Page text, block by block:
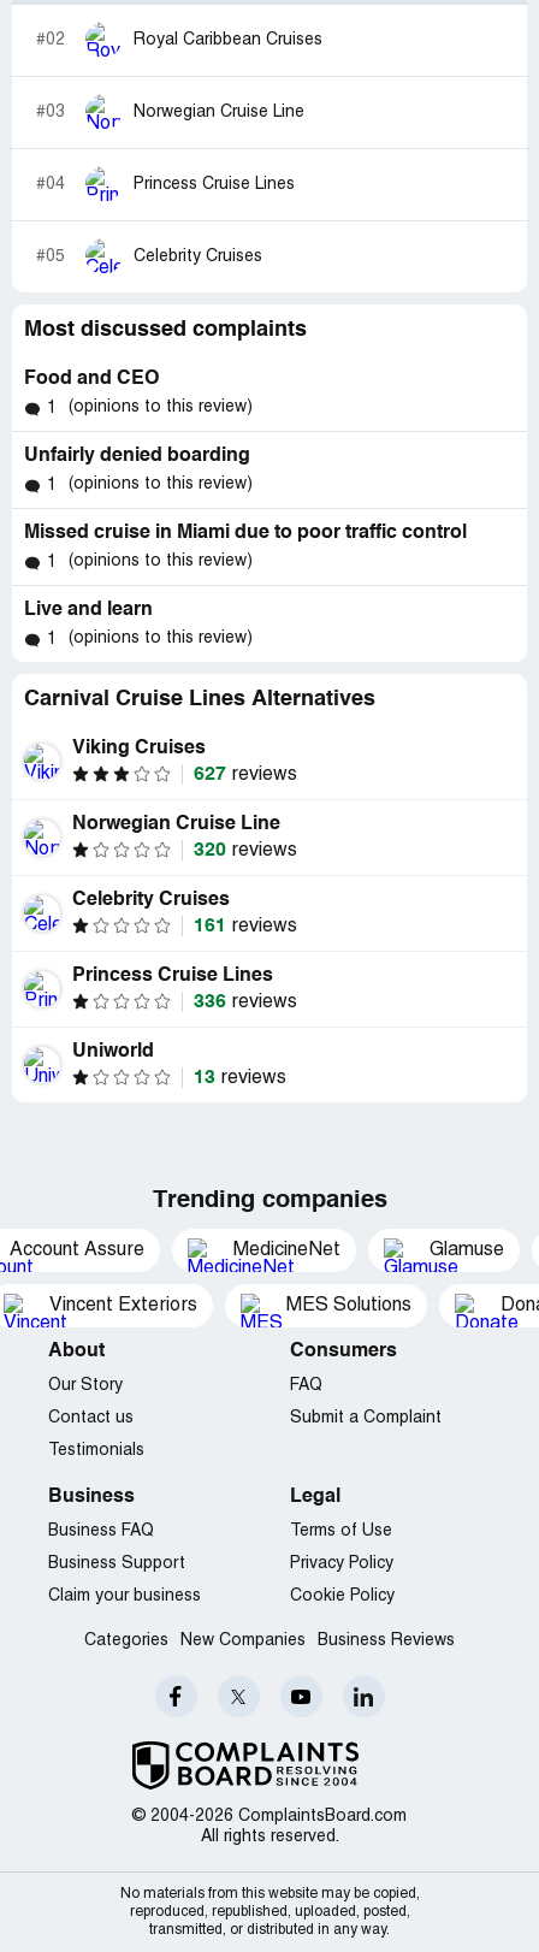
#02 Royal Caribbean Cruises
#03 Norwegian Cruise Line
#04 Princess Cruise Lines
#05 Celebrity Cruises
Most discussed complaints
Food and CEO
1 (opinions to this review)
Unfairly denied boarding
1 (opinions to this review)
Missed cruise in Miami due to poor traffic control
1 (opinions to this review)
Live and learn
1 (opinions to this review)
Carnival Cruise Lines Alternatives
Viking Cruises
627 reviews
Norwegian Cruise Line
320 reviews
Celebrity Cruises
161
reviews
Princess Cruise Lines
336 reviews
Uniworld
13 reviews
Trending companies
Account Assure MedicineNet Glamuse
Vincent Exteriors MES Solutions
© 2004-2026 ComplaintsBoard.com
All rights reserved.
About
Our Story
Contact us
Testimonials
Consumers
FAQ
Submit a Complaint
Business
Business FAQ
Business Support
Claim your business
Legal
Terms of Use
Privacy Policy
Cookie Policy
Categories New Companies Business Reviews
No materials from this website may be copied,
reproduced, republished, uploaded, posted,
transmitted, or distributed in any way.